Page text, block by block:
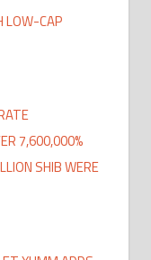
LOW-CAP
7,600,000%
SHIB WERE